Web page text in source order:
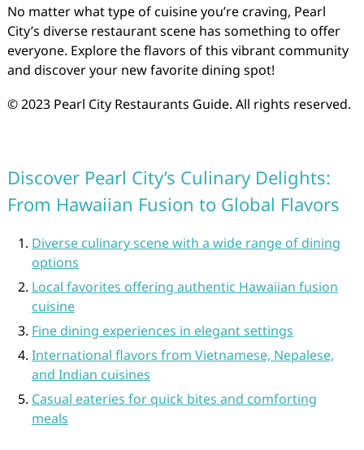
No matter what type of cuisine you’re craving, Pearl
City’s diverse restaurant scene has something to offer
everyone. Explore the flavors of this vibrant community
and discover your new favorite dining spot!
© 2023 Pearl City Restaurants Guide. All rights reserved.
Discover Pearl City’s Culinary Delights:
From Hawaiian Fusion to Global Flavors
Diverse culinary scene with a wide range of dining
options
Local favorites offering authentic Hawaiian fusion
cuisine
Fine dining experiences in elegant settings
International flavors from Vietnamese, Nepalese,
and Indian cuisines
Casual eateries for quick bites and comforting
meals